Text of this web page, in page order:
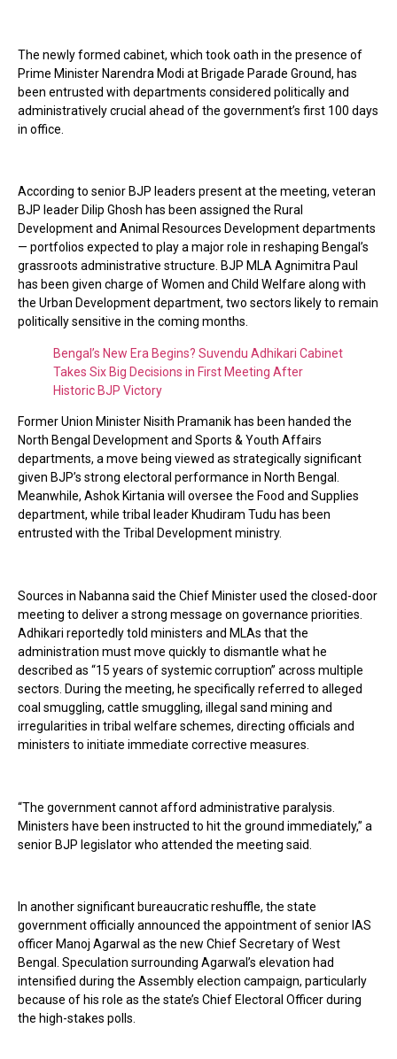
The newly formed cabinet, which took oath in the presence of
Prime Minister Narendra Modi at Brigade Parade Ground, has
been entrusted with departments considered politically and
administratively crucial ahead of the government’s first 100 days
in office.
According to senior BJP leaders present at the meeting, veteran
BJP leader Dilip Ghosh has been assigned the Rural
Development and Animal Resources Development departments
— portfolios expected to play a major role in reshaping Bengal’s
grassroots administrative structure. BJP MLA Agnimitra Paul
has been given charge of Women and Child Welfare along with
the Urban Development department, two sectors likely to remain
politically sensitive in the coming months.
Bengal’s New Era Begins? Suvendu Adhikari Cabinet
Takes Six Big Decisions in First Meeting After
Historic BJP Victory
Former Union Minister Nisith Pramanik has been handed the
North Bengal Development and Sports & Youth Affairs
departments, a move being viewed as strategically significant
given BJP’s strong electoral performance in North Bengal.
Meanwhile, Ashok Kirtania will oversee the Food and Supplies
department, while tribal leader Khudiram Tudu has been
entrusted with the Tribal Development ministry.
Sources in Nabanna said the Chief Minister used the closed-door
meeting to deliver a strong message on governance priorities.
Adhikari reportedly told ministers and MLAs that the
administration must move quickly to dismantle what he
described as “15 years of systemic corruption” across multiple
sectors. During the meeting, he specifically referred to alleged
coal smuggling, cattle smuggling, illegal sand mining and
irregularities in tribal welfare schemes, directing officials and
ministers to initiate immediate corrective measures.
“The government cannot afford administrative paralysis.
Ministers have been instructed to hit the ground immediately,” a
senior BJP legislator who attended the meeting said.
In another significant bureaucratic reshuffle, the state
government officially announced the appointment of senior IAS
officer Manoj Agarwal as the new Chief Secretary of West
Bengal. Speculation surrounding Agarwal’s elevation had
intensified during the Assembly election campaign, particularly
because of his role as the state’s Chief Electoral Officer during
the high-stakes polls.